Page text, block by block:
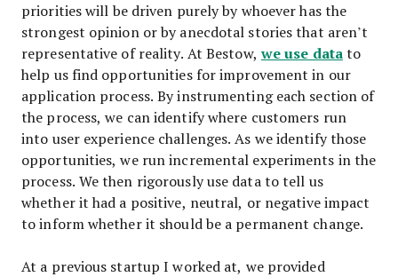
priorities will be driven purely by whoever has the
strongest opinion or by anecdotal stories that aren’t
representative of reality. At Bestow,we use datato
help us find opportunities for improvement in our
application process. By instrumenting each section of
the process, we can identify where customers run
into user experience challenges. As we identify those
opportunities, we run incremental experiments in the
process. We then rigorously use data to tell us
whether it had a positive, neutral, or negative impact
to inform whether it should be a permanent change.
At a previous startup I worked at, we provided